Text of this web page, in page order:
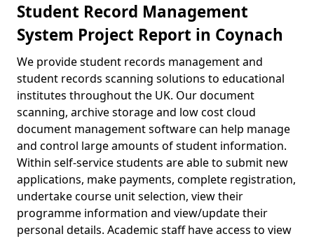
Student Record Management
System Project Report in Coynach
We provide student records management and
student records scanning solutions to educational
institutes throughout the UK. Our document
scanning, archive storage and low cost cloud
document management software can help manage
and control large amounts of student information.
Within self-service students are able to submit new
applications, make payments, complete registration,
undertake course unit selection, view their
programme information and view/update their
personal details. Academic staff have access to view